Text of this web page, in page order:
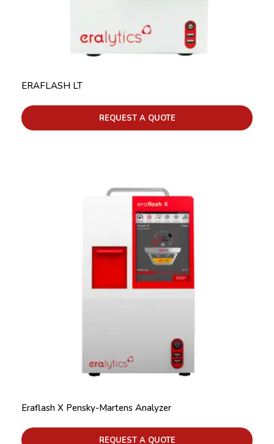
ERAFLASH LT
REQUEST A QUOTE
Eraflash X Pensky-Martens Analyzer
REQUEST A QUOTE